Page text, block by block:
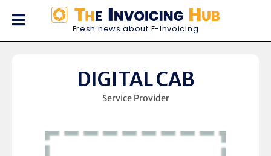
Fresh news about E-Invoicing
DIGITAL CAB
Service Provider